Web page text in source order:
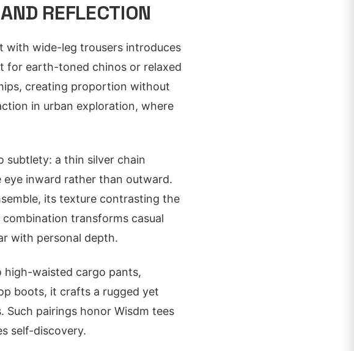
REFLECTION
with wide-leg trousers introduces
for earth-toned chinos or relaxed
creating proportion without
in urban exploration, where
subtlety: a thin silver chain
inward rather than outward.
its texture contrasting the
transforms casual
with personal depth.
waisted cargo pants,
boots, it crafts a rugged yet
pairings honor Wisdm tees
self-discovery.